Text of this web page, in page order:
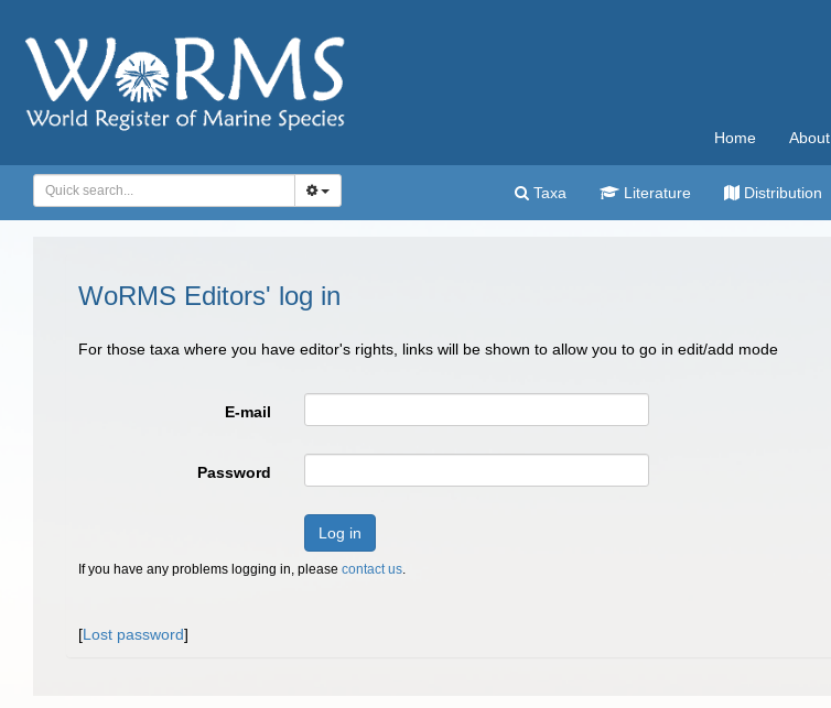
Home About
Taxa Literature Distribution
WoRMS Editors' log in
For those taxa where you have editor's rights, links will be shown to allow you to go in edit/add mode
E-mail
Password
Log in
If you have any problems logging in, please contact us.
[Lost password]